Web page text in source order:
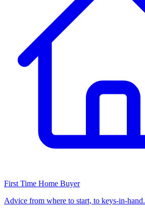
First Time Home Buyer
Advice from where to start, to keys-in-hand.